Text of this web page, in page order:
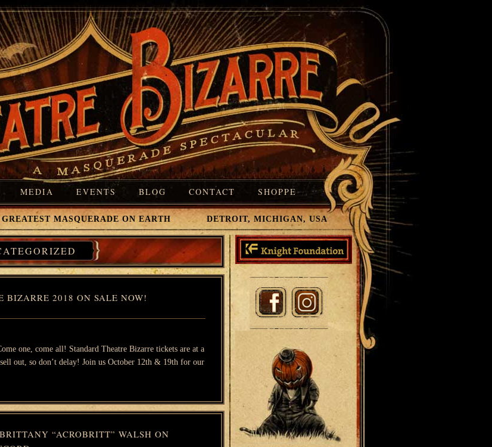
MEDIA EVENTS BLOG CONTACT SHOPPE
MASQUERADE ON EARTH DETROIT, MICHIGAN, USA
BIZARRE 2018 ON SALE NOW!
one, come all! Standard Theatre Bizarre tickets are at a
out, so don’t delay! Join us October 12th & 19th for our
“ACROBRITT” WALSH ON